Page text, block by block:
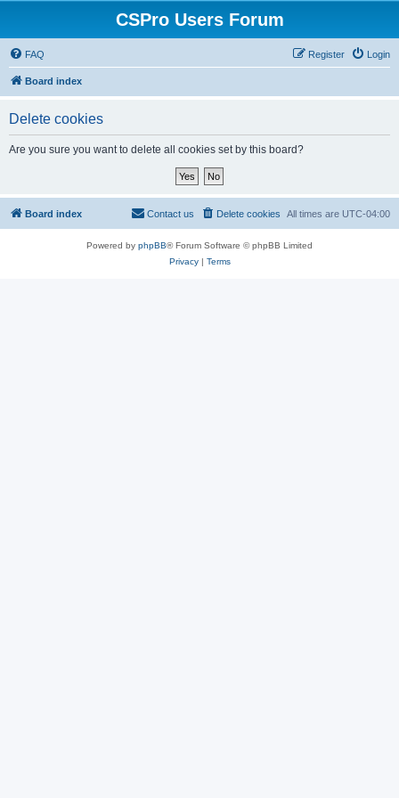
CSPro Users Forum
FAQ Login
Register
Board index
Delete cookies
Are you sure you want to delete all cookies set by this board?
Board index All times are UTC-04:00
Delete cookies
Contact us
Powered by phpBB® Forum Software © phpBB Limited
Privacy| Terms